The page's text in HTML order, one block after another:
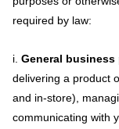
required by law:
i. General business
delivering a product
and in-store),
communicating with